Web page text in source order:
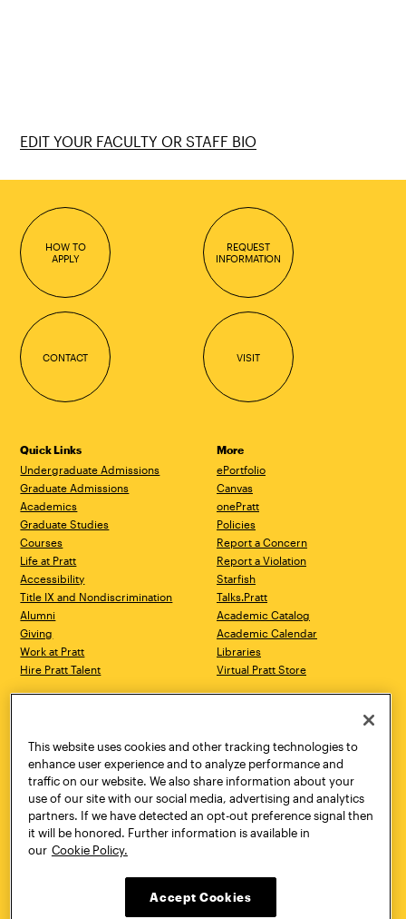
EDIT YOUR FACULTY OR STAFF BIO
HOW TO
APPLY
REQUEST
INFORMATION
CONTACT VISIT
Quick Links
Undergraduate Admissions
Graduate Admissions
Academics
Graduate Studies
Courses
Life at Pratt
Accessibility
Title IX and Nondiscrimination
Alumni
Giving
Work at Pratt
Hire Pratt Talent
More
ePortfolio
Canvas
onePratt
Policies
Report a Concern
Report a Violation
Starfish
Talks.Pratt
Academic Catalog
Academic Calendar
Libraries
Virtual Pratt Store
Brooklyn, NY 11205
718.636.3600
New York, NY 10011
718.636.3600
Pratt Munson
310 Genesee Street
Utica, NY 13502
800.755.8920
This website uses cookies and other tracking technologies to
enhance user experience and to analyze performance and
traffic on our website. We also share information about your
use of our site with our social media, advertising and analytics
partners. If we have detected an opt-out preference signal then
it will be honored. Further information is available in
our Cookie Policy.
Accept Cookies